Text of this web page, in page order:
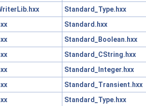
Standard_Type.hxx
Standard.hxx
Standard_Boolean.hxx
Standard_CString.hxx
Standard_Integer.hxx
Standard_Transient.hxx
Standard_Type.hxx